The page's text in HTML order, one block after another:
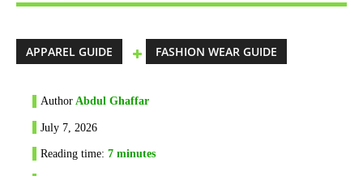
APPAREL GUIDE FASHION WEAR GUIDE
Author Abdul Ghaffar
July 7, 2026
Reading time: 7 minutes